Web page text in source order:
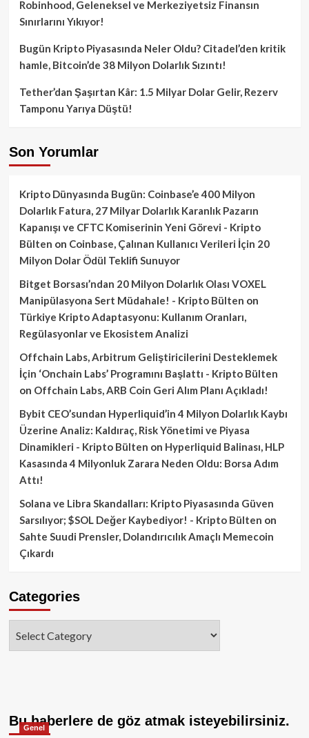
Robinhood, Geleneksel ve Merkeziyetsiz Finansın
Sınırlarını Yıkıyor!
Bugün Kripto Piyasasında Neler Oldu? Citadel’den kritik
hamle, Bitcoin’de 38 Milyon Dolarlık Sızıntı!
Tether’dan Şaşırtan Kâr: 1.5 Milyar Dolar Gelir, Rezerv
Tamponu Yarıya Düştü!
Son Yorumlar
Kripto Dünyasında Bugün: Coinbase’e 400 Milyon
Dolarlık Fatura, 27 Milyar Dolarlık Karanlık Pazarın
Kapanışı ve CFTC Komiserinin Yeni Görevi - Kripto
Bülten on Coinbase, Çalınan Kullanıcı Verileri İçin 20
Milyon Dolar Ödül Teklifi Sunuyor
Bitget Borsası’ndan 20 Milyon Dolarlık Olası VOXEL
Manipülasyona Sert Müdahale! - Kripto Bülten on
Türkiye Kripto Adaptasyonu: Kullanım Oranları,
Regülasyonlar ve Ekosistem Analizi
Offchain Labs, Arbitrum Geliştiricilerini Desteklemek
İçin ‘Onchain Labs’ Programını Başlattı - Kripto Bülten
on Offchain Labs, ARB Coin Geri Alım Planı Açıkladı!
Bybit CEO’sundan Hyperliquid’in 4 Milyon Dolarlık Kaybı
Üzerine Analiz: Kaldıraç, Risk Yönetimi ve Piyasa
Dinamikleri - Kripto Bülten on Hyperliquid Balinası, HLP
Kasasında 4 Milyonluk Zarara Neden Oldu: Borsa Adım
Attı!
Solana ve Libra Skandalları: Kripto Piyasasında Güven
Sarsılıyor; $SOL Değer Kaybediyor! - Kripto Bülten on
Sahte Suudi Prensler, Dolandırıcılık Amaçlı Memecoin
Çıkardı
Categories
Bu haberlere de göz atmak isteyebilirsiniz.
Genel